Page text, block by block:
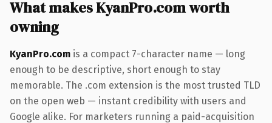
What makes KyanPro.com worth
owning
KyanPro.com is a compact 7-character name — long
enough to be descriptive, short enough to stay
memorable. The .com extension is the most trusted TLD
on the open web — instant credibility with users and
Google alike. For marketers running a paid-acquisition